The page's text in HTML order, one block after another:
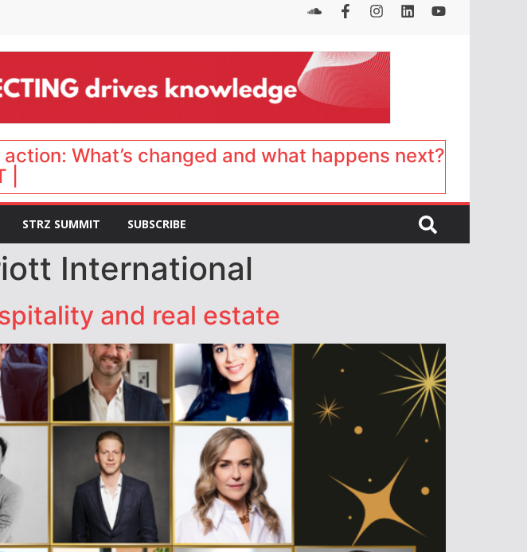
action: What’s changed and what happens next?
STRZ SUMMIT SUBSCRIBE
International
and real estate